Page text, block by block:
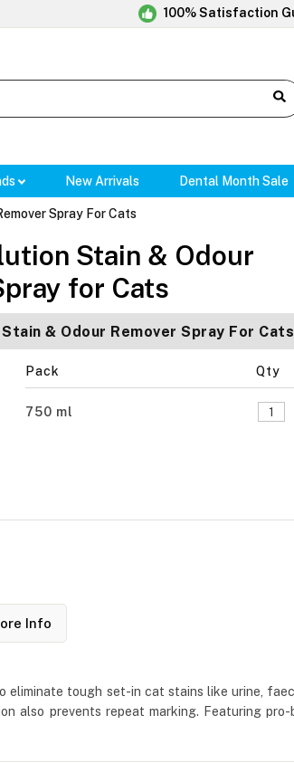
100% Satisfaction
New Arrivals Dental Month Sale
Spray For Cats
Stain & Odour
for Cats
& Odour Remover Spray For Cats
Pack Qty
750 ml
Info
eliminate tough set-in cat stains like urine,
also prevents repeat marking. Featuring